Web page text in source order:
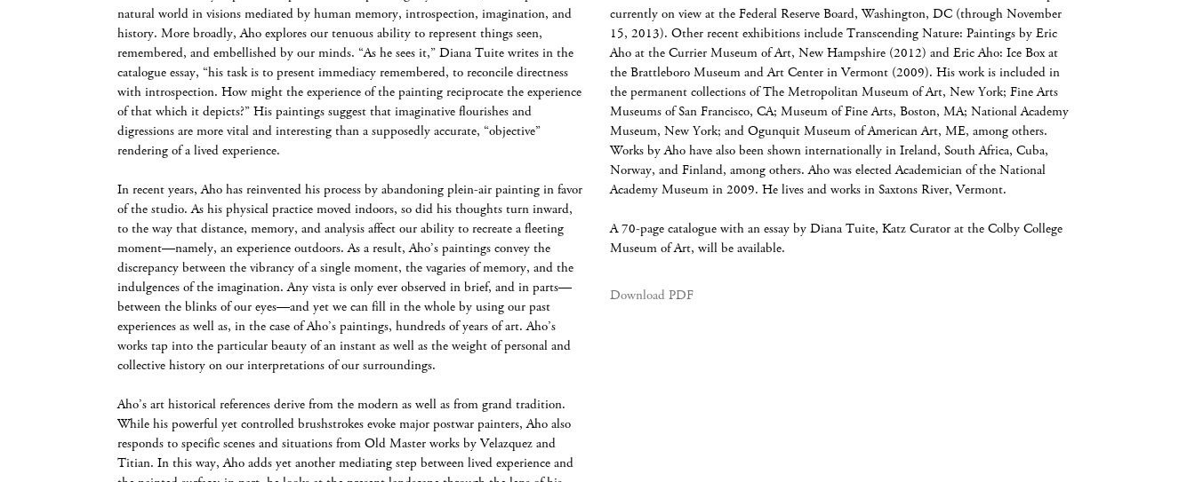
natural world in visions mediated by human memory, introspection, imagination, and
history. More broadly, Aho explores our tenuous ability to represent things seen,
remembered, and embellished by our minds. “As he sees it,” Diana Tuite writes in the
catalogue essay, “his task is to present immediacy remembered, to reconcile directness
with introspection. How might the experience of the painting reciprocate the experience
of that which it depicts?” His paintings suggest that imaginative flourishes and
digressions are more vital and interesting than a supposedly accurate, “objective”
rendering of a lived experience.
In recent years, Aho has reinvented his process by abandoning plein-air painting in favor
of the studio. As his physical practice moved indoors, so did his thoughts turn inward,
to the way that distance, memory, and analysis affect our ability to recreate a fleeting
moment—namely, an experience outdoors. As a result, Aho’s paintings convey the
discrepancy between the vibrancy of a single moment, the vagaries of memory, and the
indulgences of the imagination. Any vista is only ever observed in brief, and in parts—
between the blinks of our eyes—and yet we can fill in the whole by using our past
experiences as well as, in the case of Aho’s paintings, hundreds of years of art. Aho’s
works tap into the particular beauty of an instant as well as the weight of personal and
collective history on our interpretations of our surroundings.
Aho’s art historical references derive from the modern as well as from grand tradition.
While his powerful yet controlled brushstrokes evoke major postwar painters, Aho also
responds to specific scenes and situations from Old Master works by Velazquez and
Titian. In this way, Aho adds yet another mediating step between lived experience and
currently on view at the Federal Reserve Board, Washington, DC (through November
15, 2013). Other recent exhibitions include Transcending Nature: Paintings by Eric
Aho at the Currier Museum of Art, New Hampshire (2012) and Eric Aho: Ice Box at
the Brattleboro Museum and Art Center in Vermont (2009). His work is included in
the permanent collections of The Metropolitan Museum of Art, New York; Fine Arts
Museums of San Francisco, CA; Museum of Fine Arts, Boston, MA; National Academy
Museum, New York; and Ogunquit Museum of American Art, ME, among others.
Works by Aho have also been shown internationally in Ireland, South Africa, Cuba,
Norway, and Finland, among others. Aho was elected Academician of the National
Academy Museum in 2009. He lives and works in Saxtons River, Vermont.
A 70-page catalogue with an essay by Diana Tuite, Katz Curator at the Colby College
Museum of Art, will be available.
Download PDF